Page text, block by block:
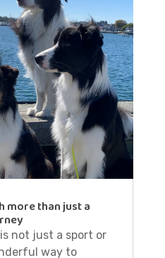
more than just a
not just a sport or
way to